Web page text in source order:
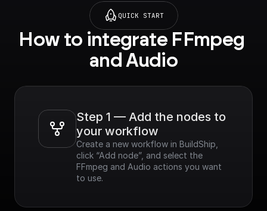
QUICK START
How to integrate FFmpeg
and Audio
Step 1 — Add the nodes to
your workflow
Create a new workflow in BuildShip,
click “Add node”, and select the
FFmpeg and Audio actions you want
to use.